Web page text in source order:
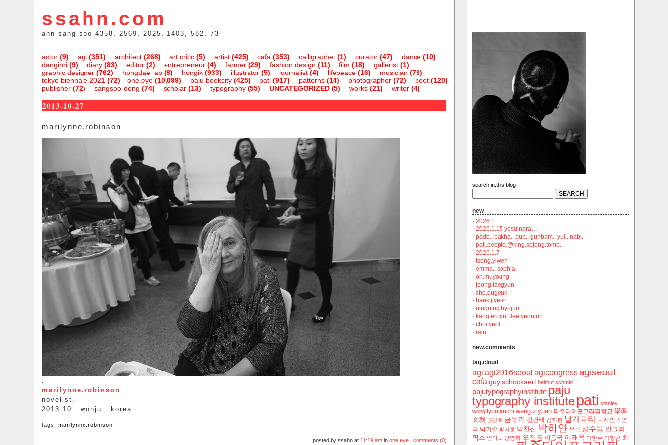
ssahn.com
ahn sang-soo 4358, 2569, 2025, 1403, 582, 73
actor(9) agi(351) architect(268) art critic(5) artist(425) cafa (353) calligrapher(1) curator(47) dance(10)
danginri(9) diary(83) editor(2) entrepreneur(4) farmer(29) fashion design (11) film (18) gallerist(1)
graphic designer(762) hongdae_ap(8) hongik(933) illustrator(5) journalist(4) lifepeace(16) musician (73)
one.eye(10,099)
tokyo biennale 2021 (72) paju bookcity(425) pati(917) patterns(14) photographer(72) poet(120)
publisher(72) sangsoo-dong (74) scholar(13) typography(55) UNCATEGORIZED(5) works(21) writer(4)
2013-10-27
marilynne.robinson
.
marilynne.robinson
novelist.
2013.10.. wonju.. korea.
tags: marilynne.robinson
posted by ssahn at 11:19 amin one.eye| comments (0)
search.in.this.blog
new
· 2026.1
· 2026.1.15 yosulnara…
· pado.. bakha.. pup.. gunbam.. yul.. nabi.
· pati.people.@king.sejong.tomb.
· 2026.1.7
· tseng.yiwen
· emma.. sophia.
· oh.muyoung
· jeong.taegyun
· cho.dugeuk
· baek.jiyeon
· ningning.hyojun
· kang.eroon.. lee.yeonjun
· choi.yeol
· rain
new.comments
tag.cloud
agi agi2016seoul agicongress agiseoul
cafa guy schockaert helmut schmid
pajutypographyinstitute paju
typography institute pati stanley
wong typojanchi wang ziyuan ‬파주타이포그라피학교 學學
文創 권민호 금누리 김건태 김지현 날개파티
디자인과연
극 박기수 박지훈 박찬신 박하얀 부기 상수동 안그라
픽스 안마노 안병학 오진경 이동국 이재옥 이한주 이형곤 최